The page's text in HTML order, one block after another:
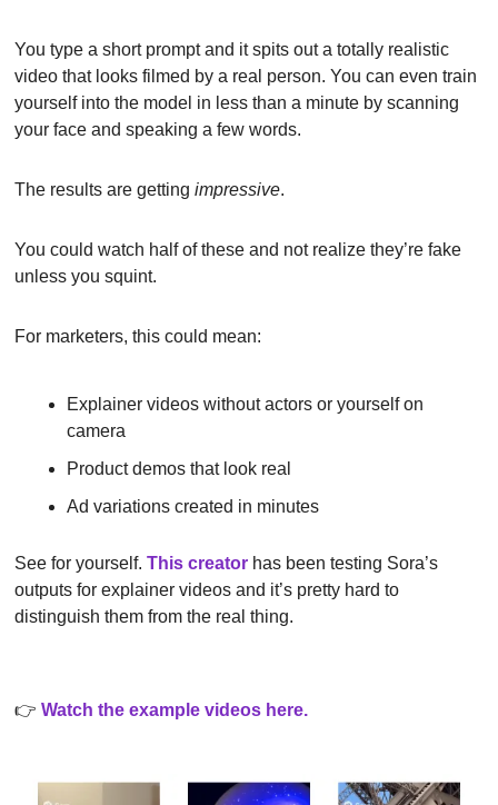
You type a short prompt and it spits out a totally realistic
video that looks filmed by a real person. You can even train
yourself into the model in less than a minute by scanning
your face and speaking a few words.
The results are getting impressive.
You could watch half of these and not realize they’re fake
unless you squint.
For marketers, this could mean:
Explainer videos without actors or yourself on
camera
Product demos that look real
Ad variations created in minutes
See for yourself. This creator has been testing Sora’s
outputs for explainer videos and it’s pretty hard to
distinguish them from the real thing.
👉 Watch the example videos here.